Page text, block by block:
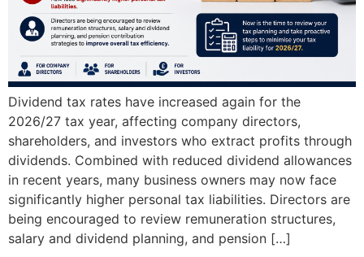
Dividend tax rates have increased again for the
2026/27 tax year, affecting company directors,
shareholders, and investors who extract profits through
dividends. Combined with reduced dividend allowances
in recent years, many business owners may now face
significantly higher personal tax liabilities. Directors are
being encouraged to review remuneration structures,
salary and dividend planning, and pension […]